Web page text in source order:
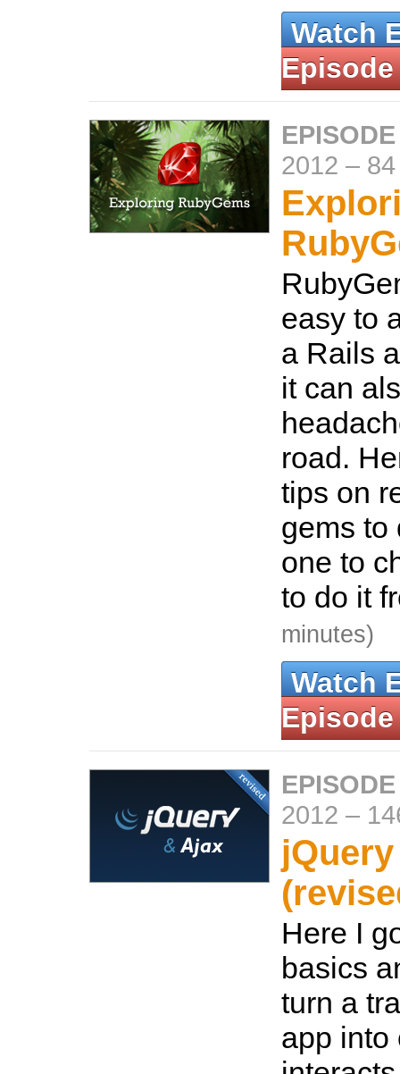
Watch
Episode
2012 –
easy to
a Rails
it can
road.
tips on
gems to
one to
to do it
minutes)
Watch
Episode
2012 –
Here I
basics
turn a
app into